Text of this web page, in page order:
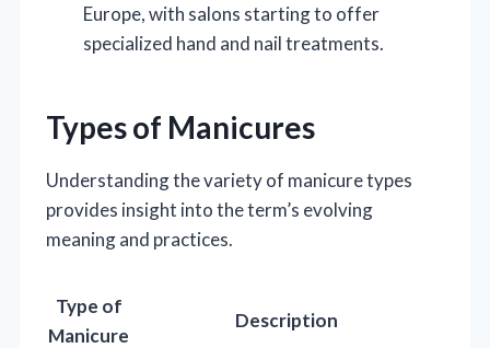
Europe, with salons starting to offer
specialized hand and nail treatments.
Types of Manicures
Understanding the variety of manicure types
provides insight into the term’s evolving
meaning and practices.
Type of
Manicure
Description